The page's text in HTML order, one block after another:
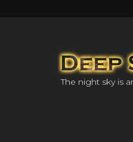
The night sky is